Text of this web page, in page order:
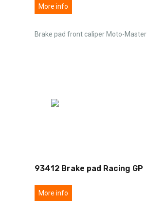
More info
Brake pad front caliper Moto-Master
93412 Brake pad Racing GP
More info